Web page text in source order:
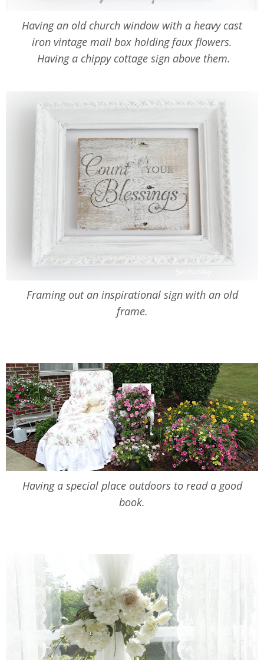
Having an old church window with a heavy cast
iron vintage mail box holding faux flowers.
Having a chippy cottage sign above them.
Framing out an inspirational sign with an old
frame.
Having a special place outdoors to read a good
book.